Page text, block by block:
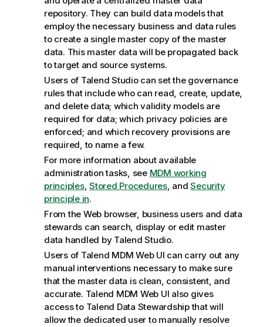
o
t
e
repository. They can build data models that
employ the necessary business and data rules
to create a single master copy of the master
data. This master data will be propagated back
to target and source systems.
Users of Talend Studiocan set the governance
rules that include who can read, create, update,
and delete data; which validity models are
required for data; which privacy policies are
enforced; and which recovery provisions are
required, to name a few.
For more information about available
administration tasks, see MDM working
principles, Stored Procedures, andSecurity
principle in.
From the Web browser, business users and data
stewards can search, display or edit master
data handled by Talend Studio.
Users of Talend MDM Web UI can carry out any
manual interventions necessary to make sure
that the master data is clean, consistent, and
accurate. Talend MDM Web UI also gives
access to Talend Data Stewardshipthat will
allow the dedicated user to manually resolve